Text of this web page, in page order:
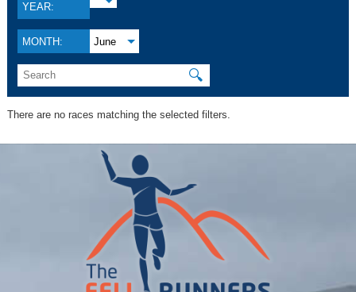
YEAR:
MONTH: June
🔍
There are no races matching the selected filters.